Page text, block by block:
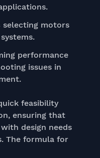
selecting motors
performance
issues in
feasibility
ensuring that
design needs
The formula for